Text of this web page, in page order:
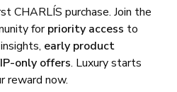
CHARLÍS purchase. Join the
forpriority access to
early product
only offers. Luxury starts
reward now.